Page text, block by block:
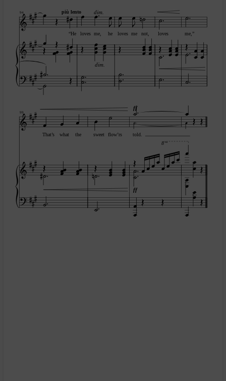
“He loves me, he loves me not, loves me,”
dim.
più lento
dim.
94
That’s what the sweet flow’rs told.
ff
8va
ff
99